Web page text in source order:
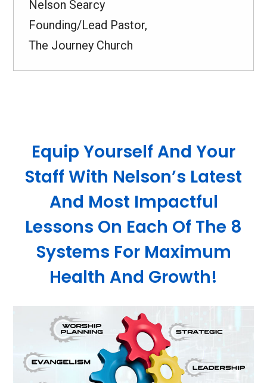
Nelson Searcy
Founding/Lead Pastor,
The Journey Church
Equip Yourself And Your
Staff With Nelson’s Latest
And Most Impactful
Lessons On Each Of The 8
Systems For Maximum
Health And Growth!